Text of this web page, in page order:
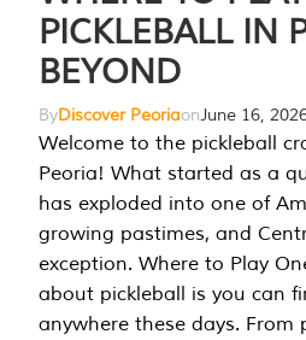
PICKLEBALL IN
BEYOND
ByDiscover PeoriaonJune 16,
Welcome to the pickleball
Peoria! What started as a
has exploded into one of
growing pastimes, and
exception. Where to Play
about pickleball is you can
anywhere these days. From